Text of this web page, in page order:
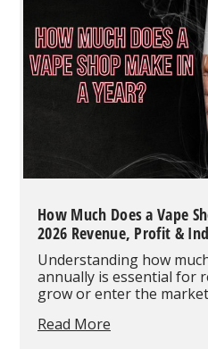
Green
Revolution
with
exposed
eliquid
How Much Does a Vape
2026 Revenue, Profit &
Understanding how
annually is essential for
grow or enter the
Read More